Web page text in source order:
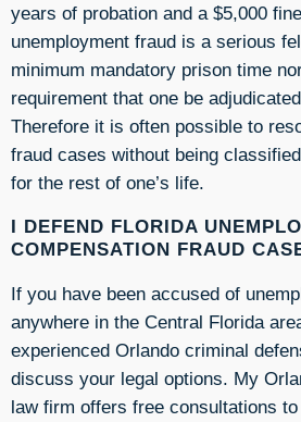
years of probation and a $5,000
unemployment fraud is a serious
minimum mandatory prison time
requirement that one be
Therefore it is often possible to
fraud cases without being
for the rest of one’s life.
I DEFEND FLORIDA
COMPENSATION FRAUD
If you have been accused of
anywhere in the Central Florida
experienced Orlando criminal
discuss your legal options. My
law firm offers free consultations